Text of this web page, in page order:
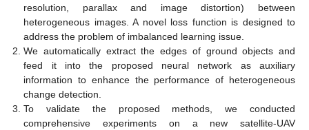
resolution, parallax and image distortion) between
heterogeneous images. A novel loss function is designed to
address the problem of imbalanced learning issue.
We automatically extract the edges of ground objects and
feed it into the proposed neural network as auxiliary
information to enhance the performance of heterogeneous
change detection.
To validate the proposed methods, we conducted
comprehensive experiments on a new satellite-UAV